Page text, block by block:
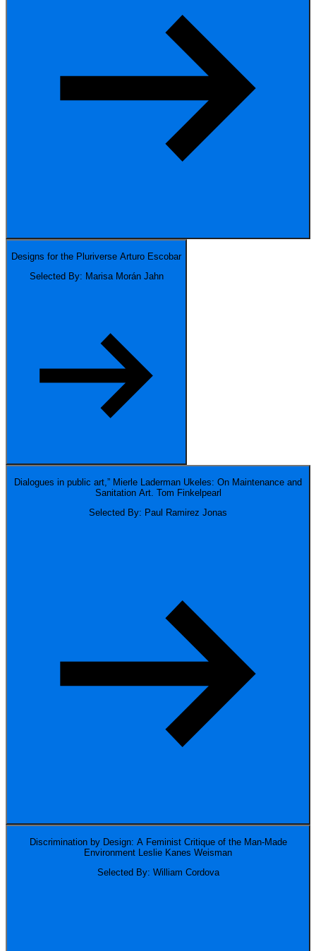
Designs for the Pluriverse Arturo Escobar
Selected By: Marisa Morán Jahn
Dialogues in public art,” Mierle Laderman Ukeles: On Maintenance and
Sanitation Art. Tom Finkelpearl
Selected By: Paul Ramirez Jonas
Discrimination by Design: A Feminist Critique of the Man-Made
Environment Leslie Kanes Weisman
Selected By: William Cordova